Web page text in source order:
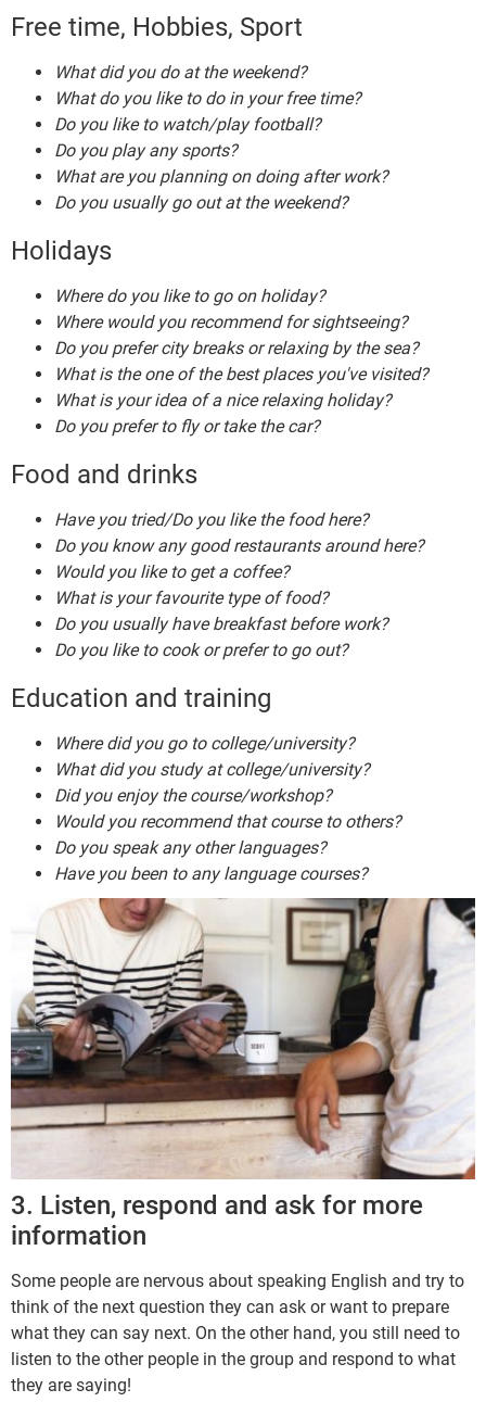
Free time, Hobbies, Sport
What did you do at the weekend?
What do you like to do in your free time?
Do you like to watch/play football?
Do you play any sports?
What are you planning on doing after work?
Do you usually go out at the weekend?
Holidays
Where do you like to go on holiday?
Where would you recommend for sightseeing?
Do you prefer city breaks or relaxing by the sea?
What is the one of the best places you've visited?
What is your idea of a nice relaxing holiday?
Do you prefer to fly or take the car?
Food and drinks
Have you tried/Do you like the food here?
Do you know any good restaurants around here?
Would you like to get a coffee?
What is your favourite type of food?
Do you usually have breakfast before work?
Do you like to cook or prefer to go out?
Education and training
Where did you go to college/university?
What did you study at college/university?
Did you enjoy the course/workshop?
Would you recommend that course to others?
Do you speak any other languages?
Have you been to any language courses?
3. Listen, respond and ask for more
information
Some people are nervous about speaking English and try to
think of the next question they can ask or want to prepare
what they can say next. On the other hand, you still need to
listen to the other people in the group and respond to what
they are saying!